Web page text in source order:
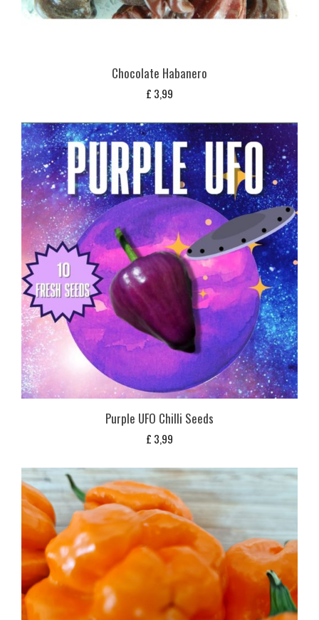
Chocolate Habanero
£ 3,99
Purple UFO Chilli Seeds
£ 3,99